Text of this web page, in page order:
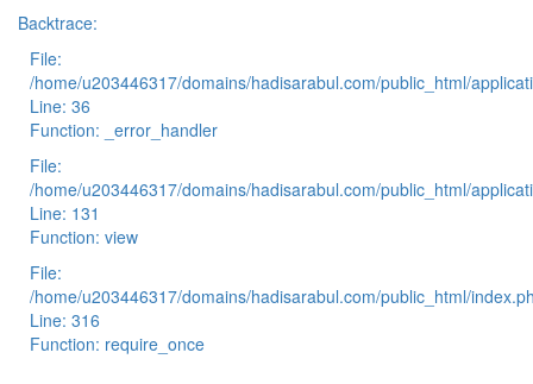
Backtrace:
File:
/home/u203446317/domains/hadisarabul.com/public_html/
Line: 36
Function: _error_handler
File:
/home/u203446317/domains/hadisarabul.com/public_html/
Line: 131
Function: view
File:
/home/u203446317/domains/hadisarabul.com/public_html/
Line: 316
Function: require_once